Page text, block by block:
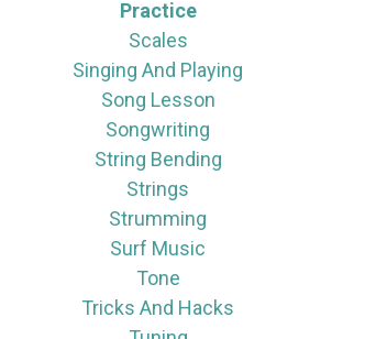
Practice
Scales
Singing And Playing
Song Lesson
Songwriting
String Bending
Strings
Strumming
Surf Music
Tone
Tricks And Hacks